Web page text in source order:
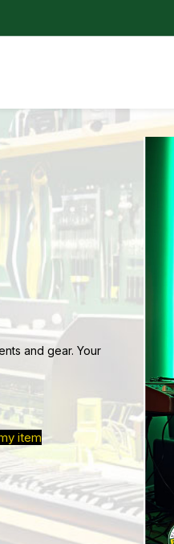
and gear. Your
item